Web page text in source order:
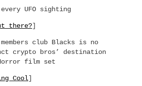
UFO sighting
there?]
club Blacks is no
crypto bros’ destination
Horror film set
Cool]